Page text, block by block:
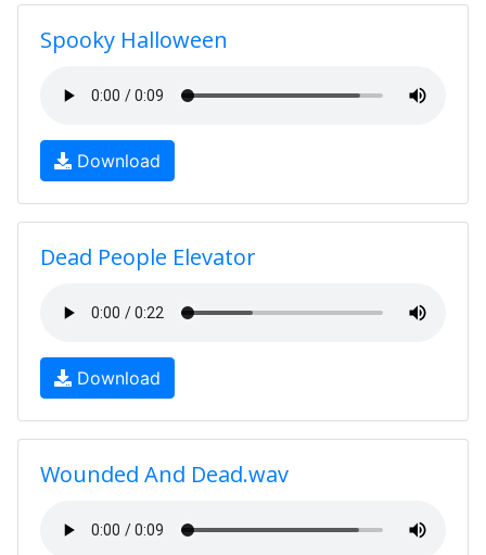
Spooky Halloween
Download
Dead People Elevator
Download
Wounded And Dead.wav